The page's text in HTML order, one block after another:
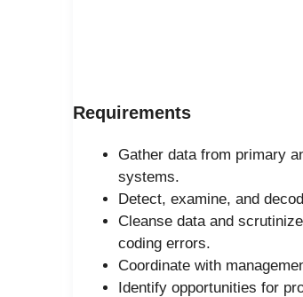
Requirements
Gather data from primary
systems.
Detect, examine, and
Cleanse data and
coding errors.
Coordinate with
Identify opportunities for